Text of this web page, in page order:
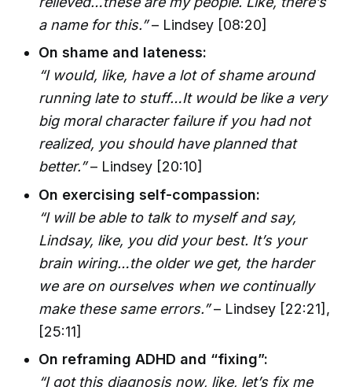
a name for this.”– Lindsey [08:20]
On shame and lateness:
“I would, like, have a lot of shame around
running late to stuff…It would be like a very
big moral character failure if you had not
realized, you should have planned that
better.”– Lindsey [20:10]
On exercising self-compassion:
“I will be able to talk to myself and say,
Lindsay, like, you did your best. It’s your
brain wiring…the older we get, the harder
we are on ourselves when we continually
make these same errors.”– Lindsey [22:21],
[25:11]
On reframing ADHD and “fixing”:
“I got this diagnosis now, like, let’s fix me